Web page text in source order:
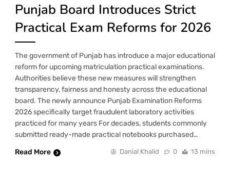
Punjab Board Introduces Strict
Practical Exam Reforms for 2026
The government of Punjab has introduce a major educational
reform for upcoming matriculation practical examinations.
Authorities believe these new measures will strengthen
transparency, fairness and honesty across the educational
board. The newly announce Punjab Examination Reforms
2026 specifically target fraudulent laboratory activities
practiced for many years For decades, students commonly
submitted ready-made practical notebooks purchased…
Read More
Danial Khalid 0 13 mins